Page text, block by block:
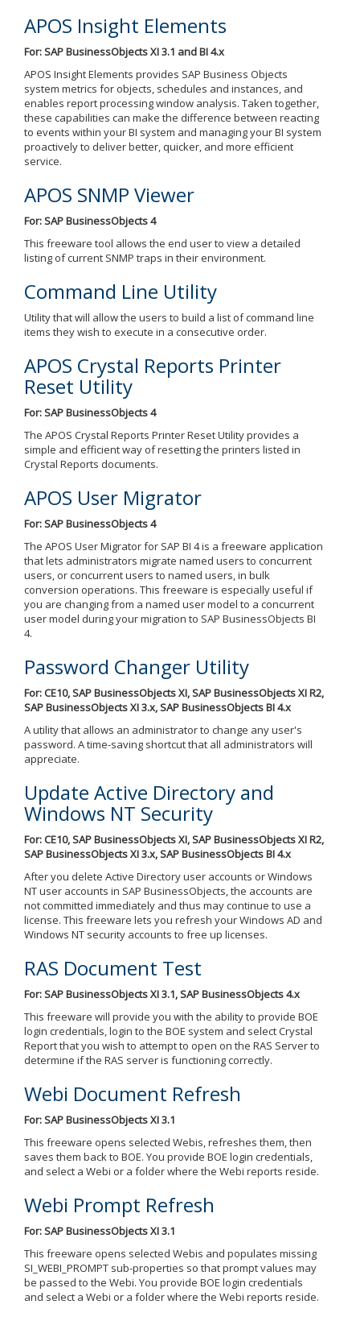
APOS Insight Elements
For: SAP BusinessObjects XI 3.1 and BI 4.x
APOS Insight Elements provides SAP Business Objects
system metrics for objects, schedules and instances, and
enables report processing window analysis. Taken together,
these capabilities can make the difference between reacting
to events within your BI system and managing your BI system
proactively to deliver better, quicker, and more efficient
service.
APOS SNMP Viewer
For: SAP BusinessObjects 4
This freeware tool allows the end user to view a detailed
listing of current SNMP traps in their environment.
Command Line Utility
Utility that will allow the users to build a list of command line
items they wish to execute in a consecutive order.
APOS Crystal Reports Printer
Reset Utility
For: SAP BusinessObjects 4
The APOS Crystal Reports Printer Reset Utility provides a
simple and efficient way of resetting the printers listed in
Crystal Reports documents.
APOS User Migrator
For: SAP BusinessObjects 4
The APOS User Migrator for SAP BI 4 is a freeware application
that lets administrators migrate named users to concurrent
users, or concurrent users to named users, in bulk
conversion operations. This freeware is especially useful if
you are changing from a named user model to a concurrent
user model during your migration to SAP BusinessObjects BI
4.
Password Changer Utility
For: CE10, SAP BusinessObjects XI, SAP BusinessObjects XI R2,
SAP BusinessObjects XI 3.x, SAP BusinessObjects BI 4.x
A utility that allows an administrator to change any user's
password. A time-saving shortcut that all administrators will
appreciate.
Update Active Directory and
Windows NT Security
For: CE10, SAP BusinessObjects XI, SAP BusinessObjects XI R2,
SAP BusinessObjects XI 3.x, SAP BusinessObjects BI 4.x
After you delete Active Directory user accounts or Windows
NT user accounts in SAP BusinessObjects, the accounts are
not committed immediately and thus may continue to use a
license. This freeware lets you refresh your Windows AD and
Windows NT security accounts to free up licenses.
RAS Document Test
For: SAP BusinessObjects XI 3.1, SAP BusinessObjects 4.x
This freeware will provide you with the ability to provide BOE
login credentials, login to the BOE system and select Crystal
Report that you wish to attempt to open on the RAS Server to
determine if the RAS server is functioning correctly.
Webi Document Refresh
For: SAP BusinessObjects XI 3.1
This freeware opens selected Webis, refreshes them, then
saves them back to BOE. You provide BOE login credentials,
and select a Webi or a folder where the Webi reports reside.
Webi Prompt Refresh
For: SAP BusinessObjects XI 3.1
This freeware opens selected Webis and populates missing
SI_WEBI_PROMPT sub-properties so that prompt values may
be passed to the Webi. You provide BOE login credentials
and select a Webi or a folder where the Webi reports reside.